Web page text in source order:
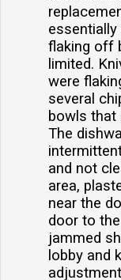
flaking off
limited.
were
several
bowls that
The
and not
area,
near the
door to
jammed
lobby and